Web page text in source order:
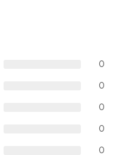
0
0
0
0
0